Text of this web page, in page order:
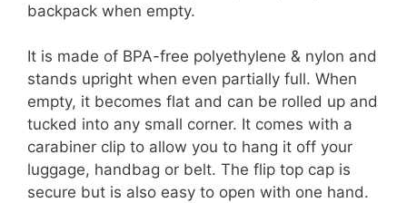
backpack when empty.
It is made of BPA-free polyethylene & nylon and
stands upright when even partially full. When
empty, it becomes flat and can be rolled up and
tucked into any small corner. It comes with a
carabiner clip to allow you to hang it off your
luggage, handbag or belt. The flip top cap is
secure but is also easy to open with one hand.